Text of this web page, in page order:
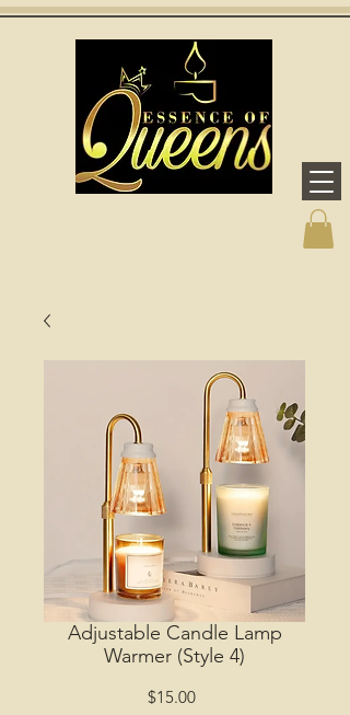
Adjustable Candle Lamp
Warmer (Style 4)
$15.00Price